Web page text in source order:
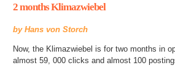
2 months Klimazwiebel
by Hans von Storch
Now, the Klimazwiebel is for two months in
almost 59, 000 clicks and almost 100